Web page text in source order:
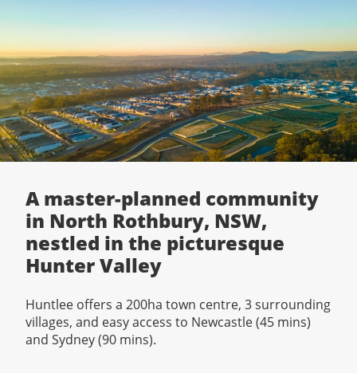
A master-planned community
in North Rothbury, NSW,
nestled in the picturesque
Hunter Valley
Huntlee offers a 200ha town centre, 3 surrounding
villages, and easy access to Newcastle (45 mins)
and Sydney (90 mins).